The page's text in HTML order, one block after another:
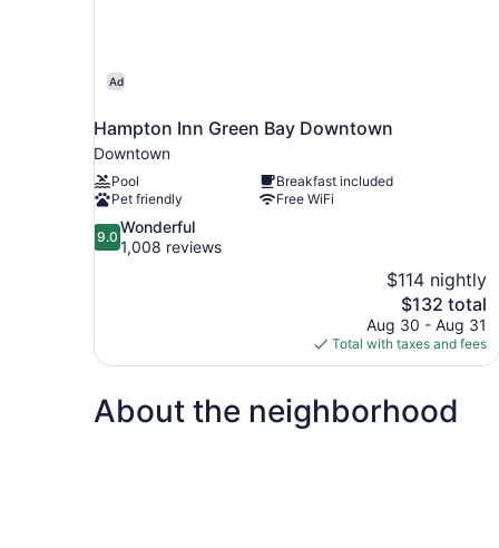
Ad
Hampton Inn Green Bay Downtown
Downtown
Pool
Breakfast included
Pet friendly
Free WiFi
9.0
out
9.0
Wonderful
1,008 reviews
$114 nightly
The
price
is
$132
$132 total
Aug 30 - Aug 31
Total with taxes and fees
About the neighborhood